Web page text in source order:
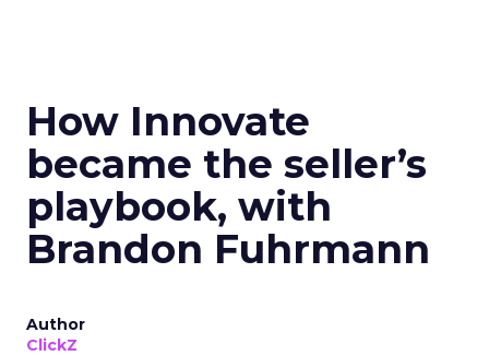
How Innovate
became the seller’s
playbook, with
Brandon Fuhrmann
Author
ClickZ